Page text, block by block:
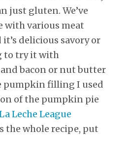
just gluten. We’ve
with various meat
delicious savory or
to try it with
bacon or nut butter
pumpkin filling I used
of the pumpkin pie
Leche League
the whole recipe, put